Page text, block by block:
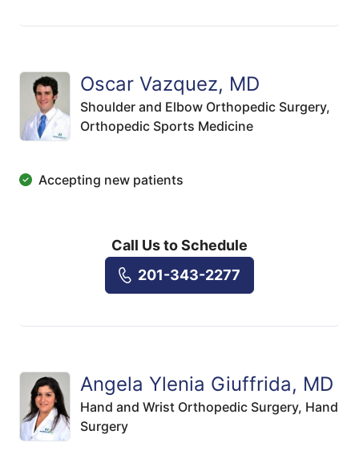
Oscar Vazquez, MD
Shoulder and Elbow Orthopedic Surgery,
Orthopedic Sports Medicine
Accepting new patients
Call Us to Schedule
201-343-2277
Angela Ylenia Giuffrida, MD
Hand and Wrist Orthopedic Surgery, Hand
Surgery